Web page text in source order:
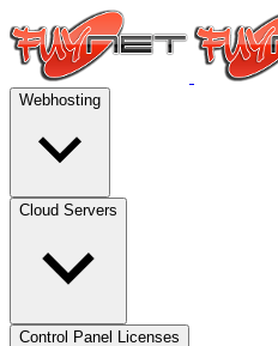
Webhosting
Cloud Servers
Control Panel Licenses